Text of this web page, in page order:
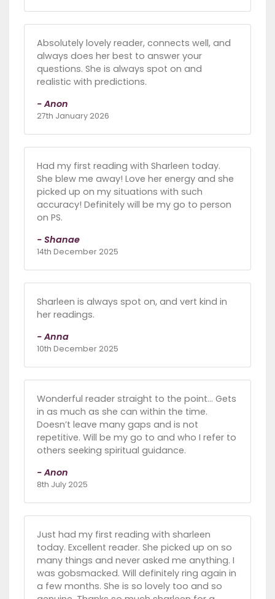
Absolutely lovely reader, connects well, and
always does her best to answer your
questions. She is always spot on and
realistic with predictions.
- Anon
27th January 2026
Had my first reading with Sharleen today.
She blew me away! Love her energy and she
picked up on my situations with such
accuracy! Definitely will be my go to person
on PS.
- Shanae
14th December 2025
Sharleen is always spot on, and vert kind in
her readings.
- Anna
10th December 2025
Wonderful reader straight to the point… Gets
in as much as she can within the time.
Doesn’t leave many gaps and is not
repetitive. Will be my go to and who I refer to
others seeking spiritual guidance.
- Anon
8th July 2025
Just had my first reading with sharleen
today. Excellent reader. She picked up on so
many things and never asked me anything. I
was gobsmacked. Will definitely ring again in
a few months. She is so lovely too and so